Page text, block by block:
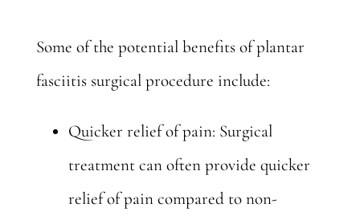
Some of the potential benefits of plantar
fasciitis surgical procedure include:
Quicker relief of pain: Surgical
treatment can often provide quicker
relief of pain compared to non-